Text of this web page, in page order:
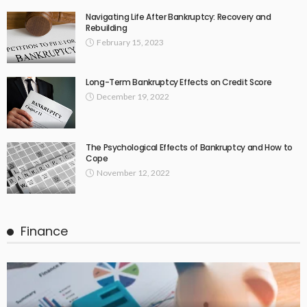
Navigating Life After Bankruptcy: Recovery and
Rebuilding
February 15, 2023
Long-Term Bankruptcy Effects on Credit Score
December 19, 2022
The Psychological Effects of Bankruptcy and How to
Cope
November 12, 2022
Finance